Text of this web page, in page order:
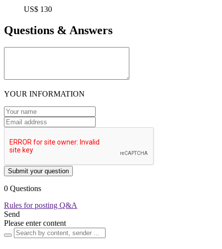
US$ 130
Questions & Answers
YOUR INFORMATION
Submit your question
0 Questions
Rules for posting Q&A
Send
Please enter content